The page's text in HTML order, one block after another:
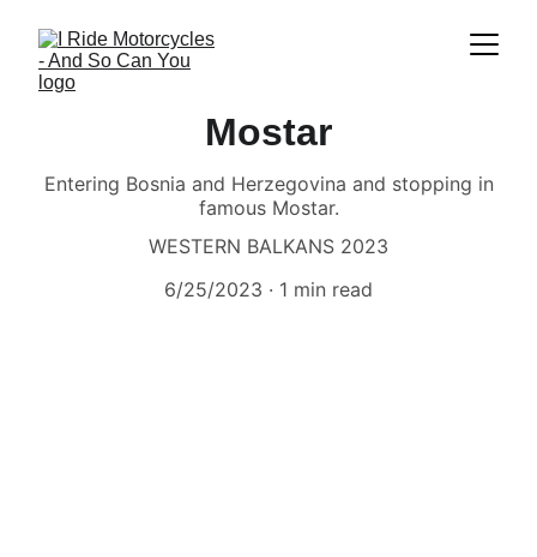
Mostar
Entering Bosnia and Herzegovina and stopping in
famous Mostar.
WESTERN BALKANS 2023
6/25/2023
1 min read